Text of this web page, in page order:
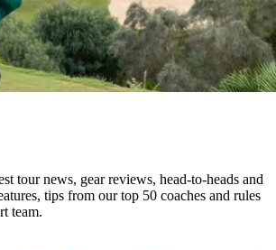
tour news, gear reviews, head-to-heads and
tips from our top 50 coaches and rules
team.